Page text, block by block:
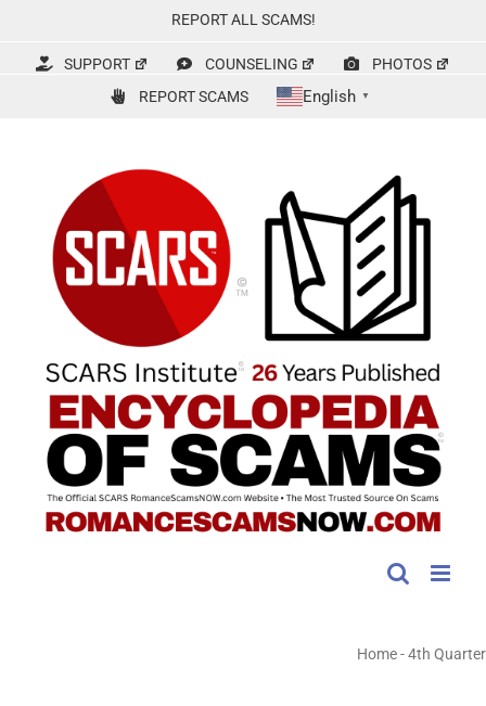
content
REPORT ALL SCAMS!
SUPPORT COUNSELING
PHOTOS
REPORT SCAMS
English ▼
Home-4th Quarter